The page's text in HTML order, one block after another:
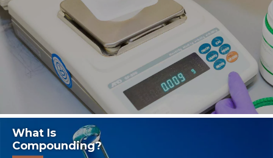
What Is
Compounding?